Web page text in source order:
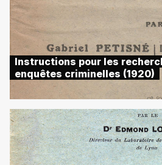
Instructions pour les
enquêtes criminelles (1920)